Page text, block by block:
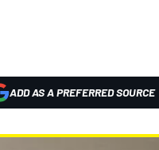
ADD AS A PREFERRED SOURCE